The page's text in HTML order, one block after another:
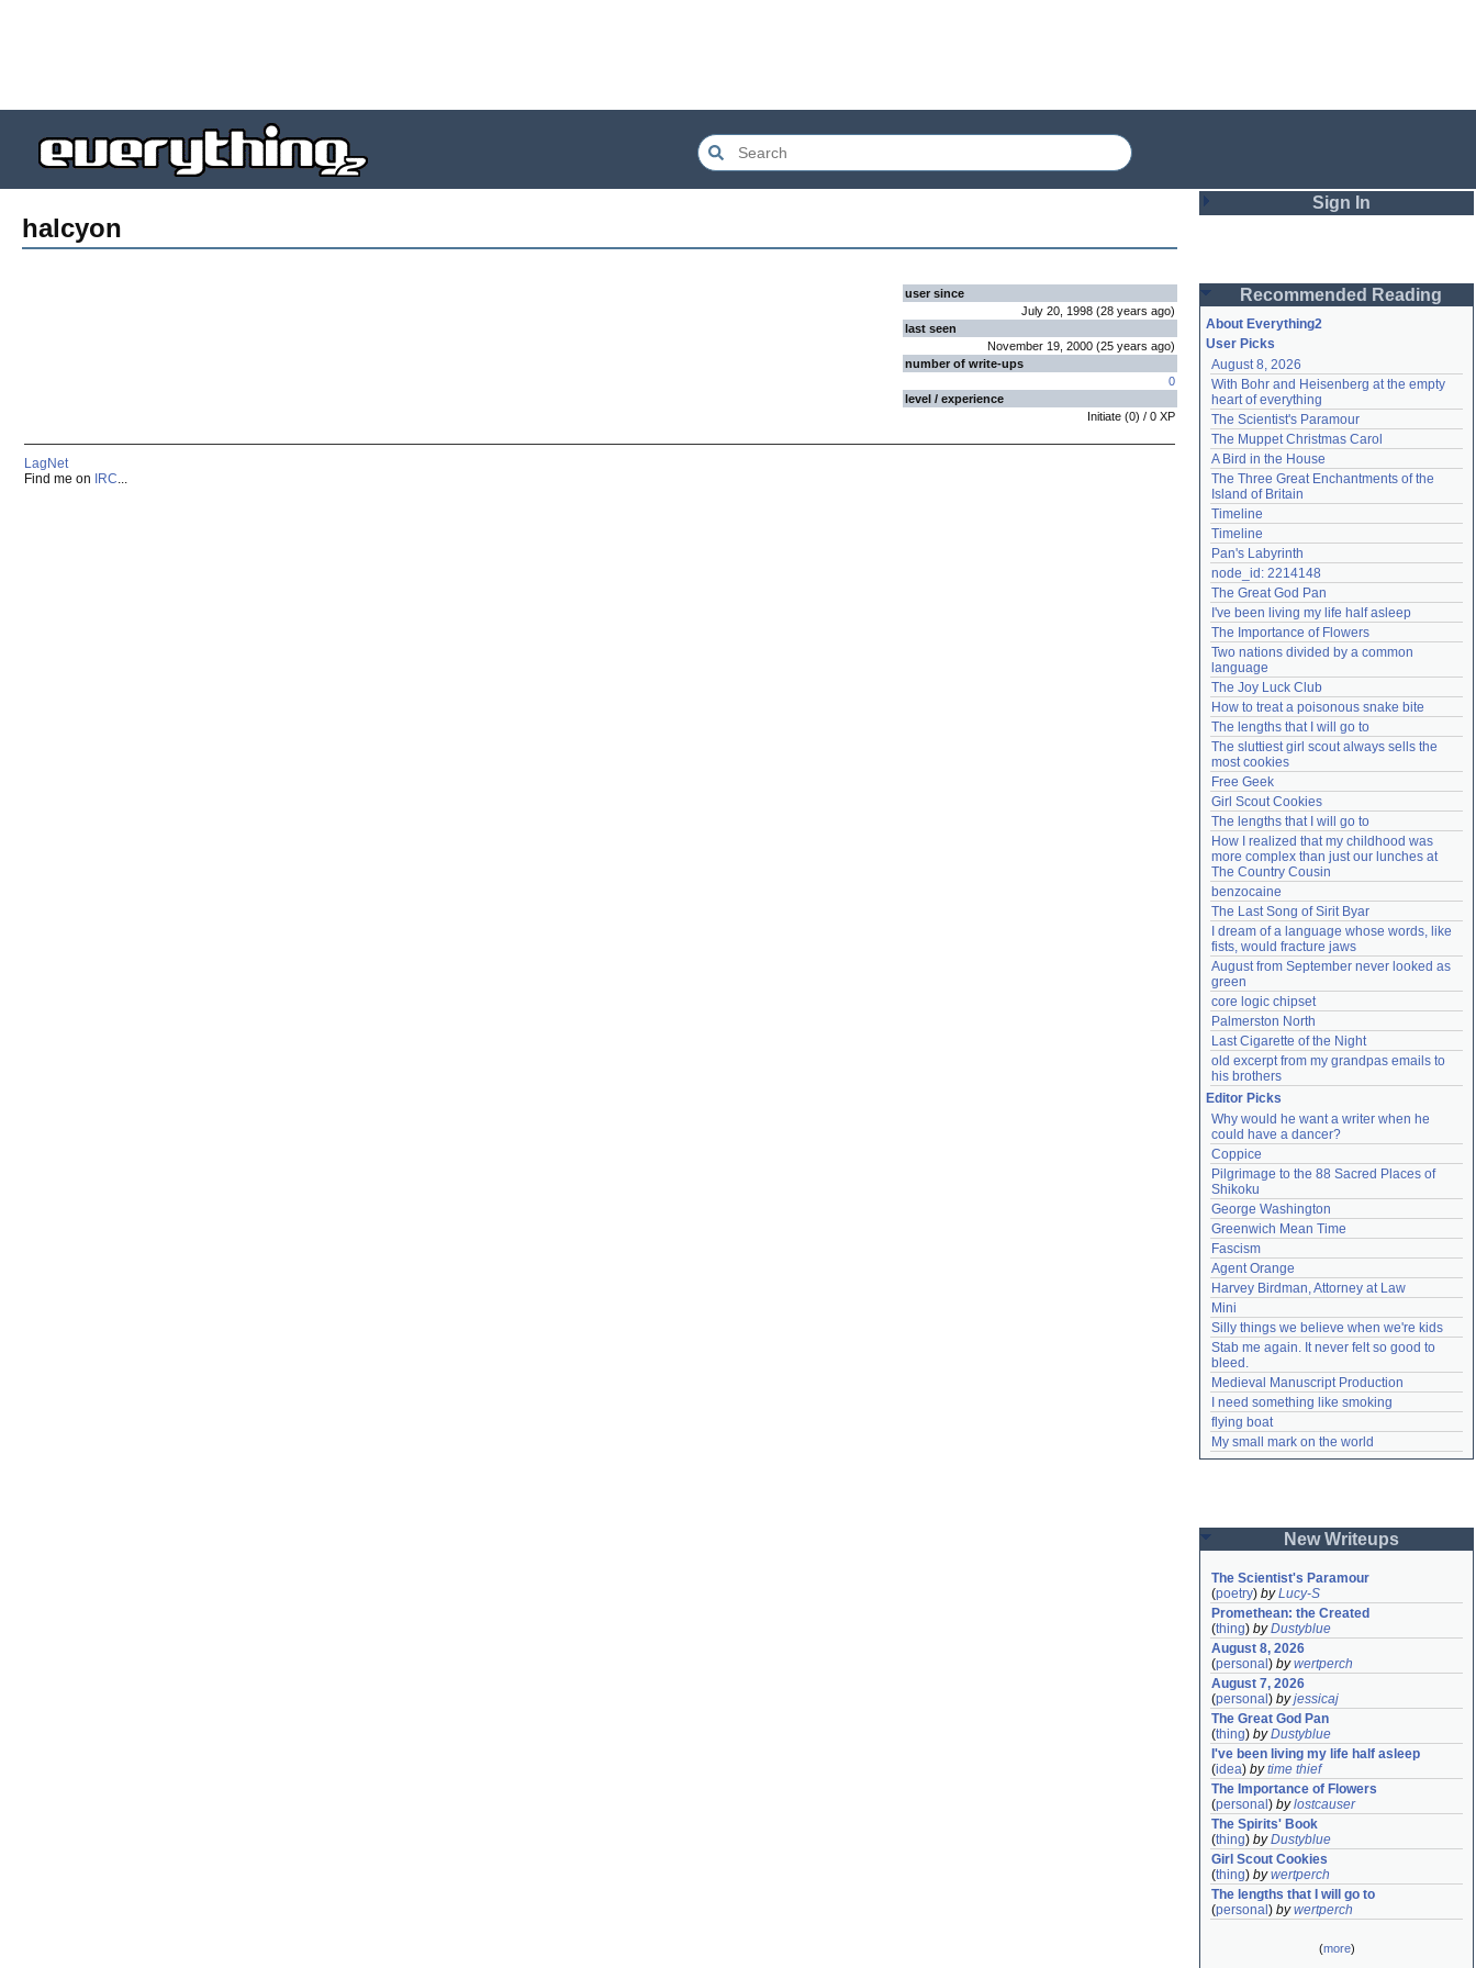
halcyon
user since
July 20, 1998 (28 years ago)
last seen
November 19, 2000 (25 years ago)
number of write-ups
0
level / experience
Initiate (0) / 0 XP
LagNet
Find me on
IRC...
Sign In
Password
Remember me
Login
Lost password?
Create an account
Need help?accounthelp@everything2.com
Recommended Reading
About Everything2
User Picks
August 8, 2026
With Bohr and Heisenberg at the empty
heart of everything
The Scientist's Paramour
The Muppet Christmas Carol
A Bird in the House
The Three Great Enchantments of the
Island of Britain
Timeline
Timeline
Pan's Labyrinth
node_id: 2214148
The Great God Pan
I've been living my life half asleep
The Importance of Flowers
Two nations divided by a common
language
The Joy Luck Club
How to treat a poisonous snake bite
The lengths that I will go to
The sluttiest girl scout always sells the
most cookies
Free Geek
Girl Scout Cookies
The lengths that I will go to
How I realized that my childhood was
more complex than just our lunches at
The Country Cousin
benzocaine
The Last Song of Sirit Byar
I dream of a language whose words, like
fists, would fracture jaws
August from September never looked as
green
core logic chipset
Palmerston North
Last Cigarette of the Night
old excerpt from my grandpas emails to
his brothers
Editor Picks
Why would he want a writer when he
could have a dancer?
Coppice
Pilgrimage to the 88 Sacred Places of
Shikoku
George Washington
Greenwich Mean Time
Fascism
Agent Orange
Harvey Birdman, Attorney at Law
Mini
Silly things we believe when we're kids
Stab me again. It never felt so good to
bleed.
Medieval Manuscript Production
I need something like smoking
flying boat
My small mark on the world
New Writeups
The Scientist's Paramour
(poetry) byLucy-S
Promethean: the Created
(thing) byDustyblue
August 8, 2026
(personal ) bywertperch
August 7, 2026
(personal ) byjessicaj
The Great God Pan
(thing) byDustyblue
I've been living my life half asleep
(idea) bytime thief
The Importance of Flowers
(personal ) bylostcauser
The Spirits' Book
(thing) byDustyblue
Girl Scout Cookies
(thing) bywertperch
The lengths that I will go to
(personal ) bywertperch
(more)